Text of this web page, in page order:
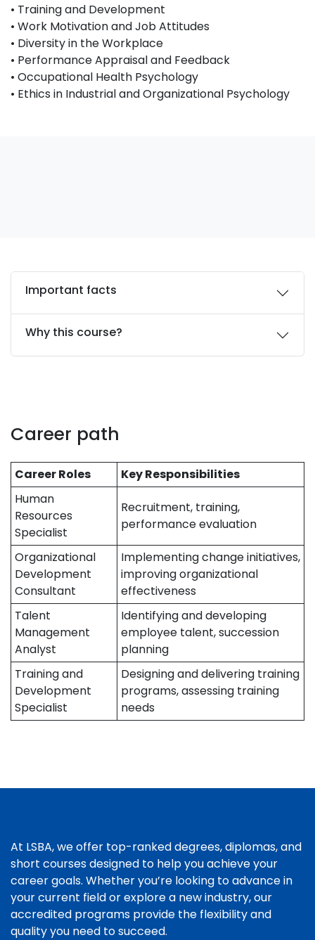
• Training and Development
• Work Motivation and Job Attitudes
• Diversity in the Workplace
• Performance Appraisal and Feedback
• Occupational Health Psychology
• Ethics in Industrial and Organizational Psychology
Important facts
Why this course?
Career path
Career Roles
Key Responsibilities
Human
Resources
Specialist
Recruitment, training,
performance evaluation
Organizational
Development
Consultant
Implementing change initiatives,
improving organizational
effectiveness
Talent
Management
Analyst
Identifying and developing
employee talent, succession
planning
Training and
Development
Specialist
Designing and delivering training
programs, assessing training
needs
At LSBA, we offer top-ranked degrees, diplomas, and
short courses designed to help you achieve your
career goals. Whether you’re looking to advance in
your current field or explore a new industry, our
accredited programs provide the flexibility and
quality you need to succeed.